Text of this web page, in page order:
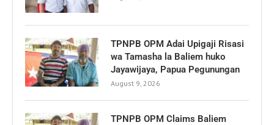
TPNPB OPM Adai Upigaji Risasi
wa Tamasha la Baliem huko
Jayawijaya, Papua Pegunungan
August 9, 2026
TPNPB OPM Claims Baliem